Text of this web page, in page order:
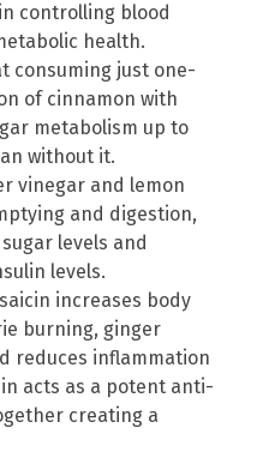
controlling blood
health.
consuming just one-
of cinnamon with
metabolism up to
without it.
vinegar and lemon
and digestion,
levels and
levels.
increases body
burning, ginger
reduces inflammation
acts as a potent anti-
creating a